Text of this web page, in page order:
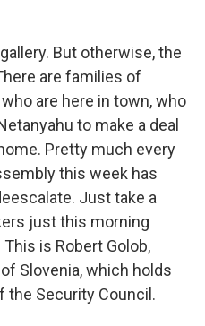
But otherwise, the
are families of
are here in town, who
to make a deal
Pretty much every
this week has
Just take a
just this morning
is Robert Golob,
Slovenia, which holds
the Security Council.